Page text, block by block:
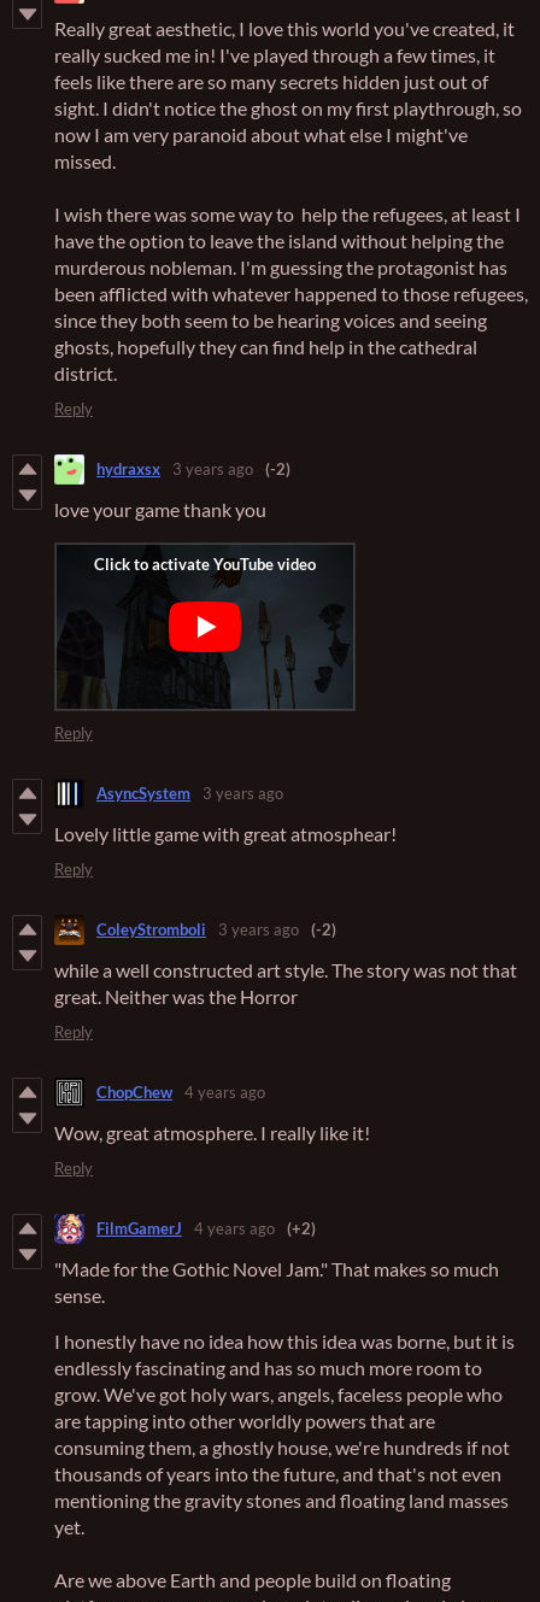
Really great aesthetic, I love this world you've created, it
really sucked me in! I've played through a few times, it
feels like there are so many secrets hidden just out of
sight. I didn't notice the ghost on my first playthrough, so
now I am very paranoid about what else I might've
missed.
I wish there was some way to help the refugees, at least I
have the option to leave the island without helping the
murderous nobleman. I'm guessing the protagonist has
been afflicted with whatever happened to those refugees,
since they both seem to be hearing voices and seeing
ghosts, hopefully they can find help in the cathedral
district.
Reply
hydraxsx 3 years ago (-2)
love your game thank you
Reply
AsyncSystem 3 years ago
Lovely little game with great atmosphear!
Reply
ColeyStromboli 3 years ago (-2)
while a well constructed art style. The story was not that
great. Neither was the Horror
Reply
ChopChew 4 years ago
Wow, great atmosphere. I really like it!
Reply
FilmGamerJ 4 years ago (+2)
"Made for the Gothic Novel Jam." That makes so much
sense.
I honestly have no idea how this idea was borne, but it is
endlessly fascinating and has so much more room to
grow. We've got holy wars, angels, faceless people who
are tapping into other worldly powers that are
consuming them, a ghostly house, we're hundreds if not
thousands of years into the future, and that's not even
mentioning the gravity stones and floating land masses
yet.
Are we above Earth and people build on floating